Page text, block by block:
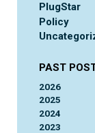
PlugStar
Policy
PAST
2026
2025
2024
2023